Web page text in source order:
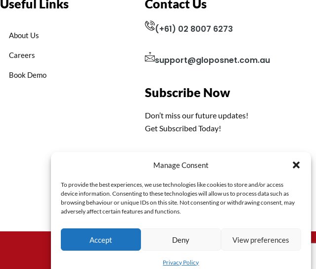
Manage Consent
To provide the best experiences, we use technologies like cookies to store and/or access
device information. Consenting to these technologies will allow us to process data such as
browsing behaviour or unique IDs on this site. Not consenting or withdrawing consent, may
adversely affect certain features and functions.
Accept Deny View preferences
Privacy Policy
Useful Links
About Us
Careers
Book Demo
Contact Us
(+61) 02 8007 6273
support@gloposnet.com.au
Subscribe Now
Don’t miss our future updates!
Get Subscribed Today!